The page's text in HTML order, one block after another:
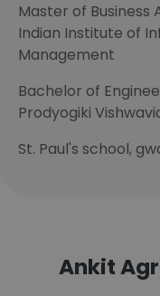
Master of Business
Indian Institute of
Management
Bachelor of
Prodyogiki
St. Paul's school,
Ankit